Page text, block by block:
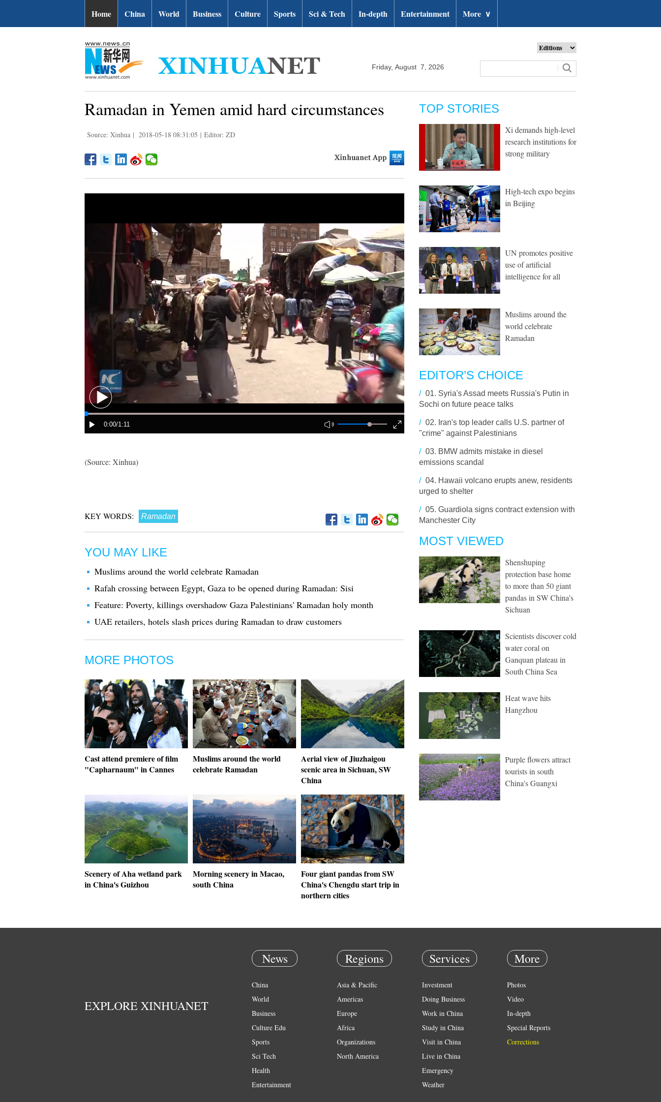
Home China World Business Culture Sports Sci & Tech In-depth Entertainment More ∨
Friday, August 7, 2026
Ramadan in Yemen amid hard circumstances
Source: Xinhua | 2018-05-18 08:31:05 | Editor: ZD
(Source: Xinhua)
KEY WORDS: Ramadan
YOU MAY LIKE
Muslims around the world celebrate Ramadan
Rafah crossing between Egypt, Gaza to be opened during Ramadan: Sisi
Feature: Poverty, killings overshadow Gaza Palestinians' Ramadan holy month
UAE retailers, hotels slash prices during Ramadan to draw customers
MORE PHOTOS
Cast attend premiere of film
"Capharnaum" in Cannes
Muslims around the world
celebrate Ramadan
Aerial view of Jiuzhaigou
scenic area in Sichuan, SW
China
Scenery of Aha wetland park
in China's Guizhou
Morning scenery in Macao,
south China
Four giant pandas from SW
China's Chengdu start trip in
northern cities
TOP STORIES
Xi demands high-level
research institutions for
strong military
High-tech expo begins
in Beijing
UN promotes positive
use of artificial
intelligence for all
Muslims around the
world celebrate
Ramadan
EDITOR’S CHOICE
/ 01. Syria's Assad meets Russia's Putin in
Sochi on future peace talks
/ 02. Iran's top leader calls U.S. partner of
"crime" against Palestinians
/ 03. BMW admits mistake in diesel
emissions scandal
/ 04. Hawaii volcano erupts anew, residents
urged to shelter
/ 05. Guardiola signs contract extension with
Manchester City
MOST VIEWED
Shenshuping
protection base home
to more than 50 giant
pandas in SW China's
Sichuan
Scientists discover cold
water coral on
Ganquan plateau in
South China Sea
Heat wave hits
Hangzhou
Purple flowers attract
tourists in south
China's Guangxi
EXPLORE XINHUANET
News
China
World
Business
Culture Edu
Sports
Sci Tech
Health
Entertainment
Regions
Asia & Pacific
Americas
Europe
Africa
Organizations
North America
Services
Investment
Doing Business
Work in China
Study in China
Visit in China
Live in China
Emergency
Weather
More
Photos
Video
In-depth
Special Reports
Corrections